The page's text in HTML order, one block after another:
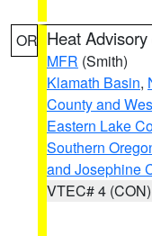
OR Heat Advisory
MFR (Smith)
Klamath Basin,
County and
Eastern Lake
Southern
and Josephine
VTEC# 4 (CON)